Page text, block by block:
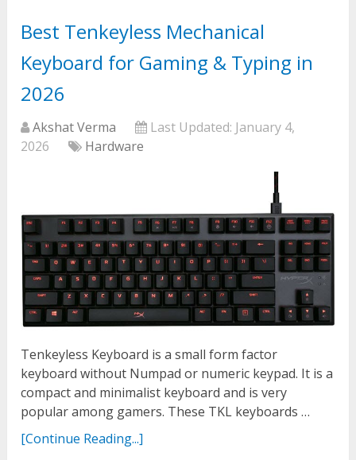
Best Tenkeyless Mechanical
Keyboard for Gaming & Typing in
2026
Akshat Verma Last Updated: January 4,
2026
Hardware
Tenkeyless Keyboard is a small form factor
keyboard without Numpad or numeric keypad. It is a
compact and minimalist keyboard and is very
popular among gamers. These TKL keyboards …
[Continue Reading...]